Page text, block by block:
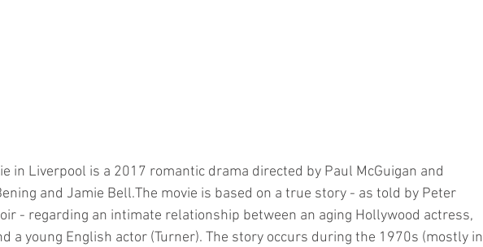
in Liverpool is a 2017 romantic drama directed by Paul McGuigan and
and Jamie Bell.The movie is based on a true story - as told by Peter
- regarding an intimate relationship between an aging Hollywood actress,
a young English actor (Turner). The story occurs during the 1970s (mostly in